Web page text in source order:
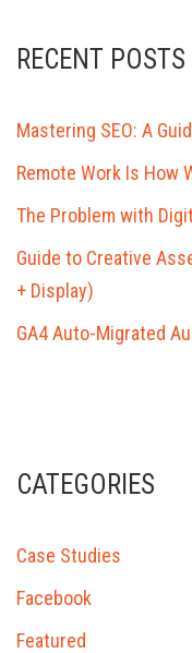
RECENT POSTS
Mastering SEO: A
Remote Work Is How
The Problem with
Guide to Creative
+ Display)
GA4 Auto-Migrated
CATEGORIES
Case Studies
Facebook
Featured